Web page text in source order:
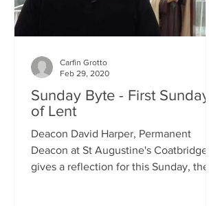
Sunday Byte - First Sunday
of Lent
Deacon David Harper, Permanent
Deacon at St Augustine's Coatbridge,
gives a reflection for this Sunday, the
Carfin Grotto
Feb 29, 2020